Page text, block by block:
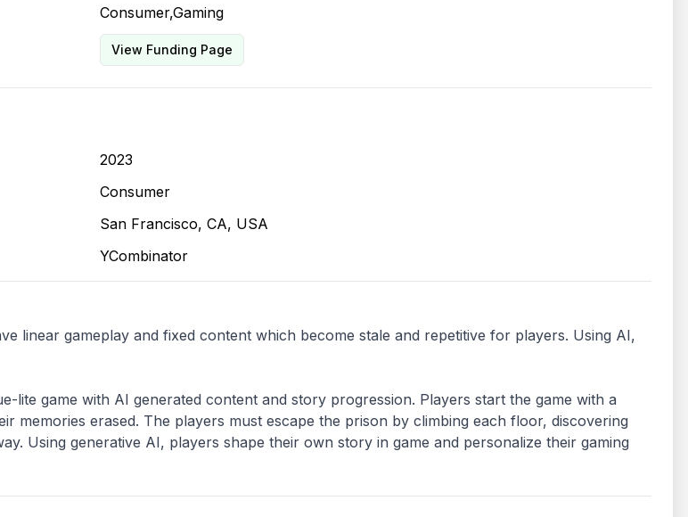
Consumer,Gaming
View Funding Page
2023
Consumer
San Francisco, CA, USA
YCombinator
linear gameplay and fixed content which become stale and repetitive for players. Using AI,
lite game with AI generated content and story progression. Players start the game with a
memories erased. The players must escape the prison by climbing each floor, discovering
Using generative AI, players shape their own story in game and personalize their gaming